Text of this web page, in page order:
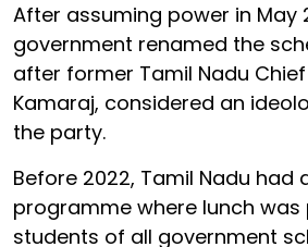
After assuming power in May
government renamed the
after former Tamil Nadu
Kamaraj, considered an
the party.
Before 2022, Tamil Nadu
programme where lunch
students of all government